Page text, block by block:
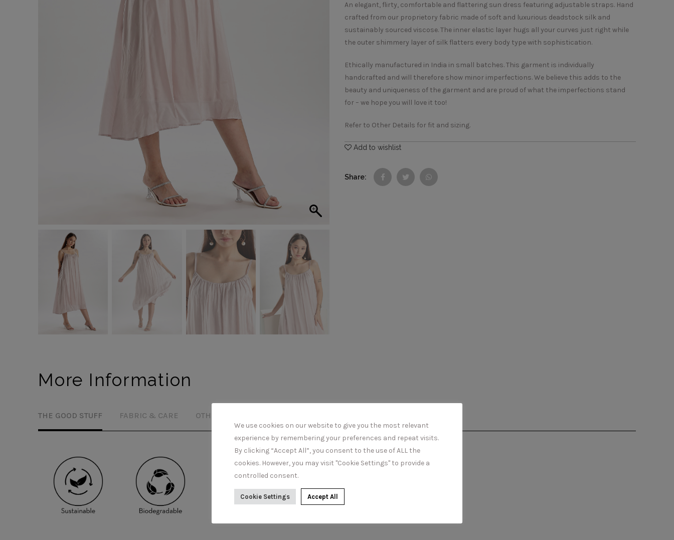
An elegant, flirty, comfortable and flattering sun dress featuring adjustable straps. Hand
crafted from our proprietory fabric made of soft and luxurious deadstock silk and
sustainably sourced viscose. The inner elastic layer hugs all your curves just right while
the outer shimmery layer of silk flatters every body type with sophistication.
Ethically manufactured in India in small batches. This garment is individually
handcrafted and will therefore show minor imperfections. We believe this adds to the
beauty and uniqueness of the garment and are proud of what the imperfections stand
for – we hope you will love it too!
Refer to Other Details for fit and sizing.
Add to wishlist
Share
More Information
THE GOOD STUFF FABRIC & CARE OTHER DETAILS
We use cookies on our website to give you the most relevant
experience by remembering your preferences and repeat visits.
By clicking “Accept All”, you consent to the use of ALL the
cookies. However, you may visit "Cookie Settings" to provide a
controlled consent.
Cookie Settings Accept All